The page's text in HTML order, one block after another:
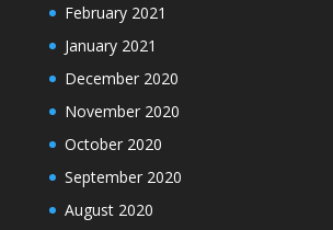
February 2021
January 2021
December 2020
November 2020
October 2020
September 2020
August 2020